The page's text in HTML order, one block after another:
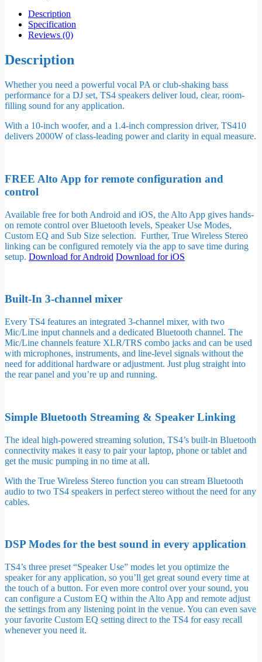
Description
Specification
Reviews (0)
Description
Whether you need a powerful vocal PA or club-shaking bass
performance for a DJ set, TS4 speakers deliver loud, clear, room-
filling sound for any application.
With a 10-inch woofer, and a 1.4-inch compression driver, TS410
delivers 2000W of class-leading power and clarity in equal measure.
FREE Alto App for remote configuration and
control
Available free for both Android and iOS, the Alto App gives hands-
on remote control over Bluetooth levels, Speaker Use Modes,
Custom EQ and Sub Size selection. Further, True Wireless Stereo
linking can be configured remotely via the app to save time during
setup. Download for Android Download for iOS
Built-In 3-channel mixer
Every TS4 features an integrated 3-channel mixer, with two
Mic/Line input channels and a dedicated Bluetooth channel. The
Mic/Line channels feature XLR/TRS combo jacks and can be used
with microphones, instruments, and line-level signals without the
need for additional hardware or adjustment. Just plug straight into
the rear panel and you’re up and running.
Simple Bluetooth Streaming & Speaker Linking
The ideal high-powered streaming solution, TS4’s built-in Bluetooth
connectivity makes it easy to pair your laptop, phone or tablet and
get the music pumping in no time at all.
With the True Wireless Stereo function you can stream Bluetooth
audio to two TS4 speakers in perfect stereo without the need for any
cables.
DSP Modes for the best sound in every application
TS4’s three preset “Speaker Use” modes let you optimize the
speaker for any application, so you’ll get great sound every time at
the touch of a button. For even more control over your sound, you
can configure a Custom EQ within the Alto App and remote adjust
the settings from any listening point in the venue. You can even save
your favorite Custom EQ setting direct to the TS4 for easy recall
whenever you need it.